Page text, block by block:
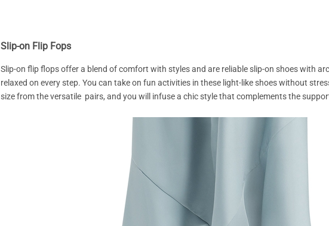
Slip-on Flip Fops
Slip-on flip flops offer a blend of comfort with styles and are reliable slip-on shoes with
relaxed on every step. You can take on fun activities in these light-like shoes without
size from the versatile pairs, and you will infuse a chic style that complements the